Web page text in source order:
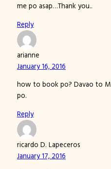
me po asap…Thank you..
Reply
arianne
January 16, 2016
how to book po? Davao to
po.
Reply
ricardo D. Lapeceros
January 17, 2016